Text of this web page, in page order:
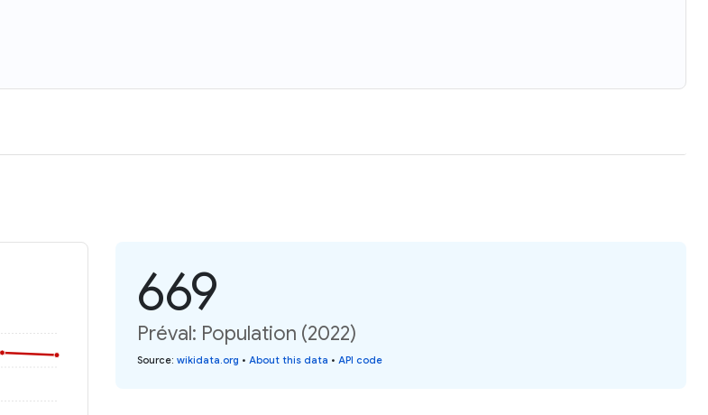
669
Préval: Population (2022)
Source: wikidata.org • About this data • API code